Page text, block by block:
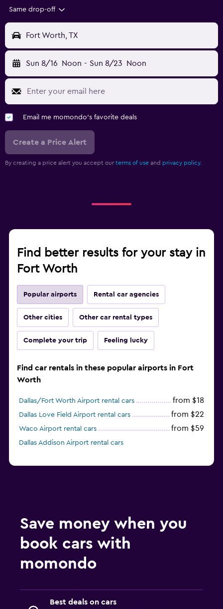
Same drop-off
Fort Worth, TX
Sun 8/16 Noon - Sun 8/23 Noon
Email me momondo's favorite deals
Create a Price Alert
By creating a price alert you accept our terms of use and privacy policy.
Find better results for your stay in
Fort Worth
Popular airports Rental car agencies
Other cities Other car rental types
Complete your trip Feeling lucky
Find car rentals in these popular airports in Fort
Worth
Dallas/Fort Worth Airport rental cars from $18
Dallas Love Field Airport rental cars from $22
Waco Airport rental cars from $59
Dallas Addison Airport rental cars
Save money when you
book cars with
momondo
Best deals on cars